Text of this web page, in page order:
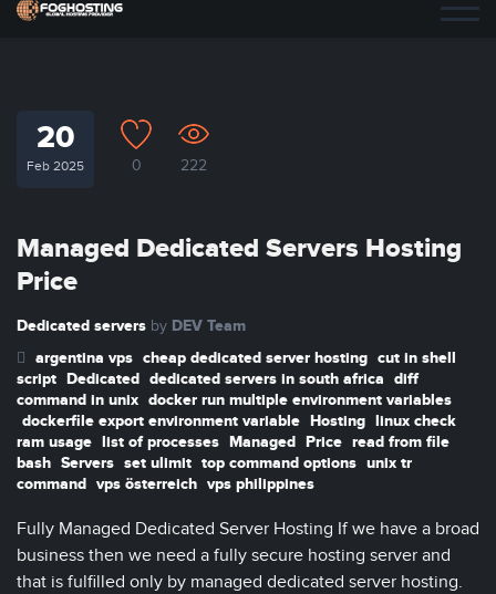
20
Feb 2025 0 222
Managed Dedicated Servers Hosting
Price
Dedicated servers by DEV Team
argentina vps cheap dedicated server hosting cut in shell
script Dedicated dedicated servers in south africa diff
command in unix docker run multiple environment variables
dockerfile export environment variable Hosting linux check
ram usage list of processes Managed Price read from file
bash Servers set ulimit top command options unix tr
command vps österreich vps philippines
Fully Managed Dedicated Server Hosting If we have a broad
business then we need a fully secure hosting server and
that is fulfilled only by managed dedicated server hosting.